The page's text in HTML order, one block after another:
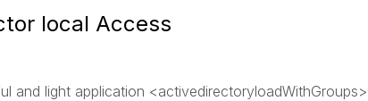
local Access
and light application <activedirectoryloadWithGroups>